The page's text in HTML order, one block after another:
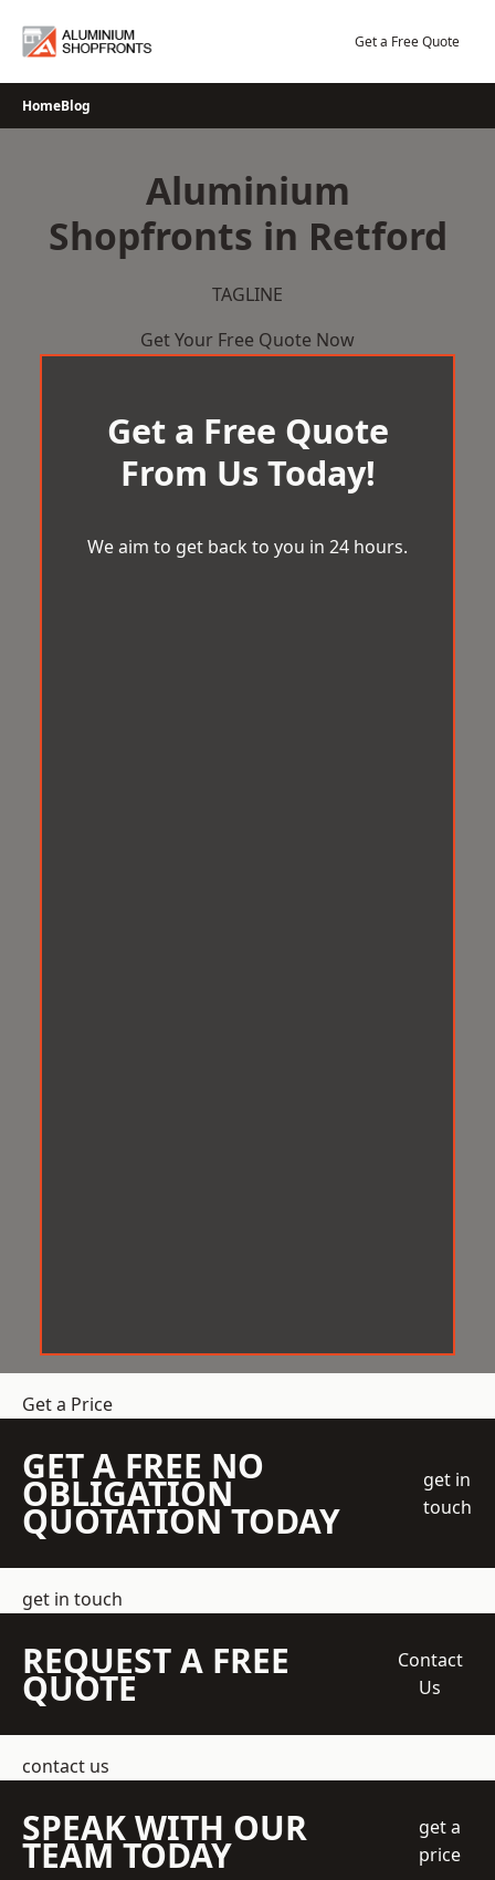
Get a Free Quote
HomeBlog
Aluminium
Shopfronts in Retford
TAGLINE
Get Your Free Quote Now
Get a Free Quote
From Us Today!
We aim to get back to you in 24 hours.
Get a Price
GET A FREE NO
OBLIGATION
QUOTATION TODAY
get in
touch
get in touch
REQUEST A FREE
QUOTE
Contact
Us
contact us
SPEAK WITH OUR
TEAM TODAY
get a
price